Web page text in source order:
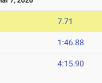
7.71
1:46.88
4:15.90